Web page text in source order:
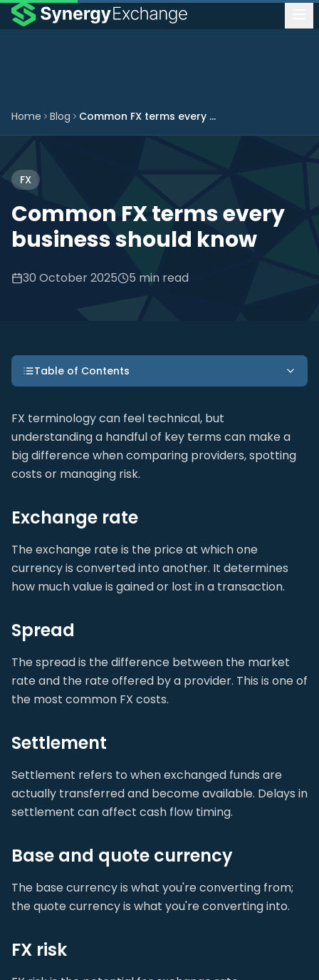
Home Blog Common FX terms every business should know
FX
Common FX terms every
business should know
30 October 2025 5 min read
Table of Contents
FX terminology can feel technical, but
understanding a handful of key terms can make a
big difference when comparing providers, spotting
costs or managing risk.
Exchange rate
The exchange rate is the price at which one
currency is converted into another. It determines
how much value is gained or lost in a transaction.
Spread
The spread is the difference between the market
rate and the rate offered by a provider. This is one of
the most common FX costs.
Settlement
Settlement refers to when exchanged funds are
actually transferred and become available. Delays in
settlement can affect cash flow timing.
Base and quote currency
The base currency is what you're converting from;
the quote currency is what you're converting into.
FX risk